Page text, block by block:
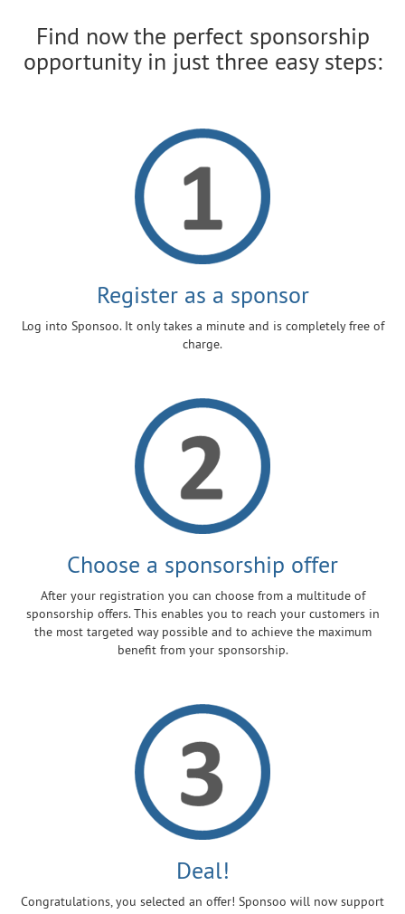
Find now the perfect sponsorship
opportunity in just three easy steps:
Register as a sponsor
Log into Sponsoo. It only takes a minute and is completely free of
charge.
Choose a sponsorship offer
After your registration you can choose from a multitude of
sponsorship offers. This enables you to reach your customers in
the most targeted way possible and to achieve the maximum
benefit from your sponsorship.
Deal!
Congratulations, you selected an offer! Sponsoo will now support